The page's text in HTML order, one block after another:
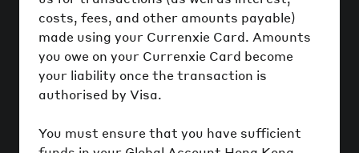
costs, fees, and other amounts payable)
made using your Currenxie Card. Amounts
you owe on your Currenxie Card become
your liability once the transaction is
authorised by Visa.
You must ensure that you have sufficient